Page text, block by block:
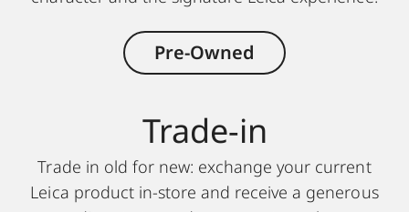
Pre-Owned
Trade-in
Trade in old for new: exchange your current
Leica product in-store and receive a generous